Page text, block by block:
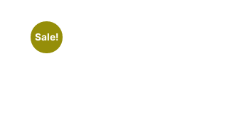
Sale!